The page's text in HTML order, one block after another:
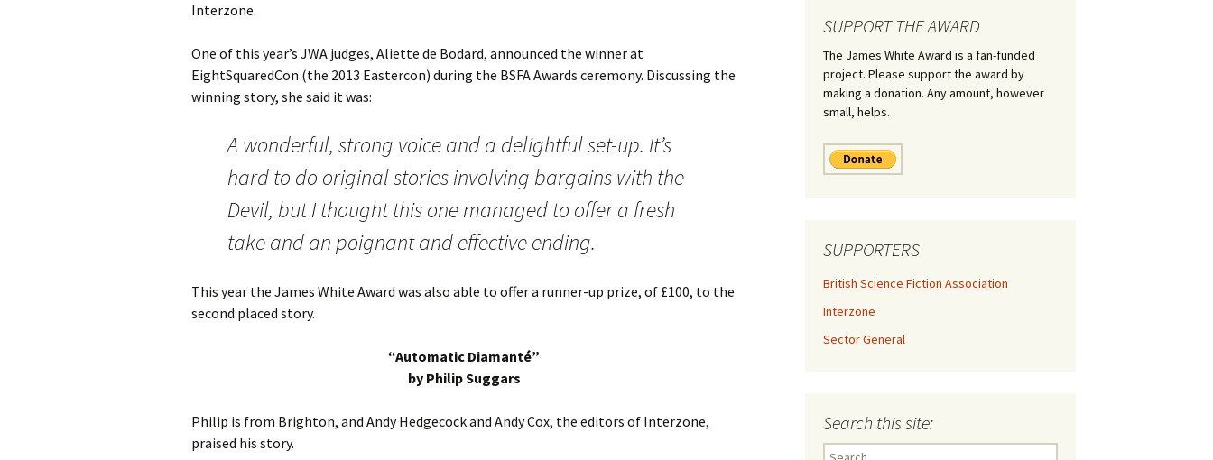
Interzone.
One of this year’s JWA judges, Aliette de Bodard, announced the winner at
EightSquaredCon (the 2013 Eastercon) during the BSFA Awards ceremony. Discussing the
winning story, she said it was:
A wonderful, strong voice and a delightful set-up. It’s
hard to do original stories involving bargains with the
Devil, but I thought this one managed to offer a fresh
take and an poignant and effective ending.
This year the James White Award was also able to offer a runner-up prize, of £100, to the
second placed story.
“Automatic Diamanté”
by Philip Suggars
Philip is from Brighton, and Andy Hedgecock and Andy Cox, the editors of Interzone,
praised his story.
SUPPORT THE AWARD
The James White Award is a fan-funded
project. Please support the award by
making a donation. Any amount, however
small, helps.
SUPPORTERS
British Science Fiction Association
Interzone
Sector General
Search this site:
Search